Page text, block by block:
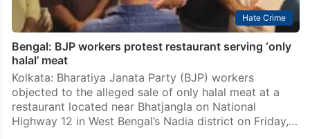
Hate Crime
Bengal: BJP workers protest restaurant serving ‘only
halal’ meat
Kolkata: Bharatiya Janata Party (BJP) workers
objected to the alleged sale of only halal meat at a
restaurant located near Bhatjangla on National
Highway 12 in West Bengal’s Nadia district on Friday,…